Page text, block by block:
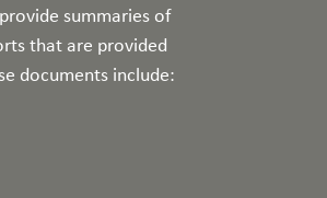
summaries of
that are provided
documents include: